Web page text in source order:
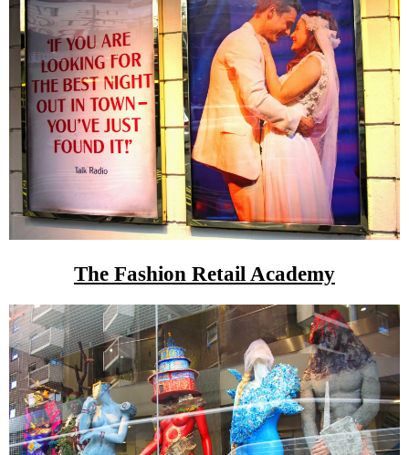
The Fashion Retail Academy